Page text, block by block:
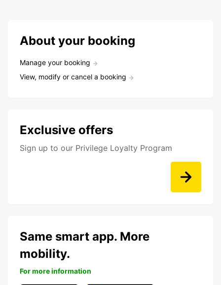
About your booking
Manage your booking
View, modify or cancel a booking
Exclusive offers
Sign up to our Privilege Loyalty Program
Same smart app. More
mobility.
For more information